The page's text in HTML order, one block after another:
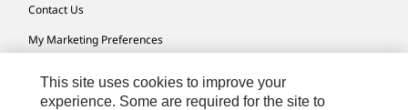
Contact Us
My Marketing Preferences
Cookie Settings
This site uses cookies to improve your
experience. Some are required for the site to